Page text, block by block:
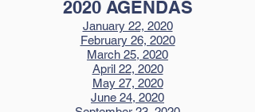
2020 AGENDAS
January 22, 2020
February 26, 2020
March 25, 2020
April 22, 2020
May 27, 2020
June 24, 2020